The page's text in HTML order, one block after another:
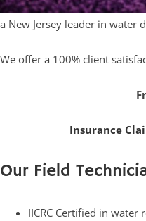
a New Jersey leader in water
We offer a 100% client
Insurance
Our Field
IICRC Certified in water